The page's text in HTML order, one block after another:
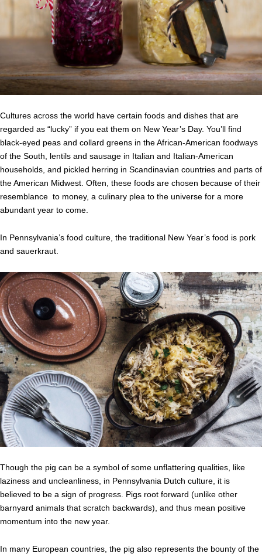
Cultures across the world have certain foods and dishes that are
regarded as “lucky” if you eat them on New Year’s Day. You’ll find
black-eyed peas and collard greens in the African-American foodways
of the South, lentils and sausage in Italian and Italian-American
households, and pickled herring in Scandinavian countries and parts of
the American Midwest. Often, these foods are chosen because of their
resemblance to money, a culinary plea to the universe for a more
abundant year to come.
In Pennsylvania’s food culture, the traditional New Year’s food is pork
and sauerkraut.
Though the pig can be a symbol of some unflattering qualities, like
laziness and uncleanliness, in Pennsylvania Dutch culture, it is
believed to be a sign of progress. Pigs root forward (unlike other
barnyard animals that scratch backwards), and thus mean positive
momentum into the new year.
In many European countries, the pig also represents the bounty of the